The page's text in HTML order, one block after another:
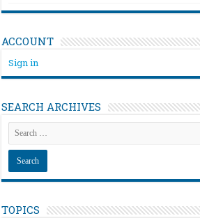
ACCOUNT
Sign in
SEARCH ARCHIVES
TOPICS